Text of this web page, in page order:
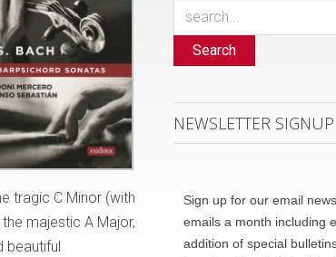
tragic C Minor (with
majestic A Major,
beautiful
Search
NEWSLETTER SIGNUP
Sign up for our email
emails a month including
addition of special